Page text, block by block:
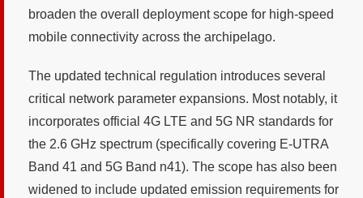
broaden the overall deployment scope for high-speed
mobile connectivity across the archipelago.
The updated technical regulation introduces several
critical network parameter expansions. Most notably, it
incorporates official 4G LTE and 5G NR standards for
the 2.6 GHz spectrum (specifically covering E-UTRA
Band 41 and 5G Band n41). The scope has also been
widened to include updated emission requirements for